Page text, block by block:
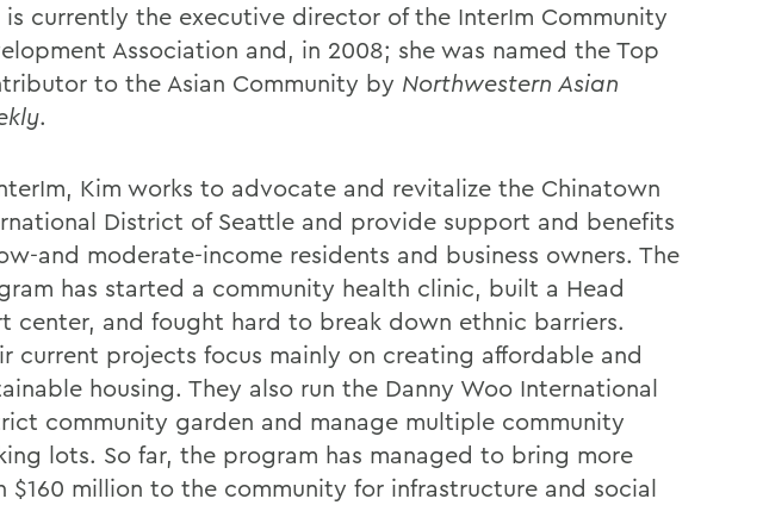
is currently the executive director of the InterIm Community
Association and, in 2008; she was named the Top
to the Asian Community by Northwestern Asian
.
Kim works to advocate and revitalize the Chinatown
District of Seattle and provide support and benefits
and moderate-income residents and business owners. The
has started a community health clinic, built a Head
center, and fought hard to break down ethnic barriers.
current projects focus mainly on creating affordable and
housing. They also run the Danny Woo International
community garden and manage multiple community
lots. So far, the program has managed to bring more
$160 million to the community for infrastructure and social